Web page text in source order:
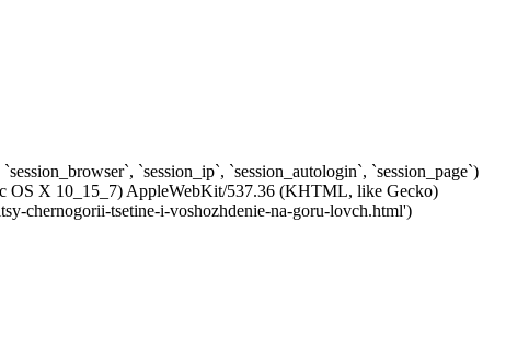
`session_ip`, `session_autologin`, `session_page`)
X 10_15_7) AppleWebKit/537.36 (KHTML, like Gecko)
chernogorii-tsetine-i-voshozhdenie-na-goru-lovch.html')